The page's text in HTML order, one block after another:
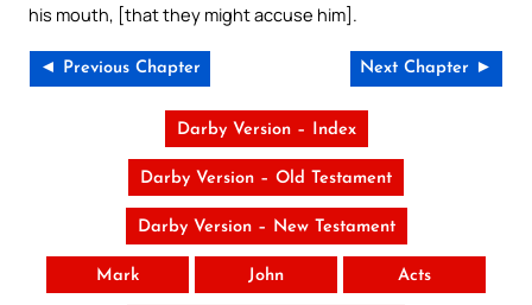
his mouth, [that they might accuse him].
◄ Previous Chapter Next Chapter ►
Darby Version – Index
Darby Version – Old Testament
Darby Version – New Testament
Mark John Acts